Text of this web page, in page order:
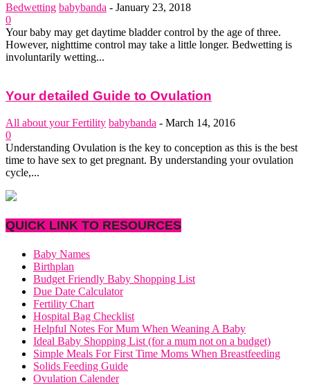
Bedwetting babybanda - January 23, 2018
0
Your baby may get daytime bladder control by the age of three.
However, nighttime control may take a little longer. Bedwetting is
involuntarily wetting...
Your detailed Guide to Ovulation
All about your Fertility babybanda - March 14, 2016
0
Understanding Ovulation is the key to conception as this is the best
time to have sex to get pregnant. By understanding your ovulation
cycle,...
QUICK LINK TO RESOURCES
Baby Names
Birthplan
Budget Friendly Baby Shopping List
Due Date Calculator
Fertility Chart
Hospital Bag Checklist
Helpful Notes For Mum When Weaning A Baby
Ideal Baby Shopping List (for a mum not on a budget)
Simple Meals For First Time Moms When Breastfeeding
Solids Feeding Guide
Ovulation Calender